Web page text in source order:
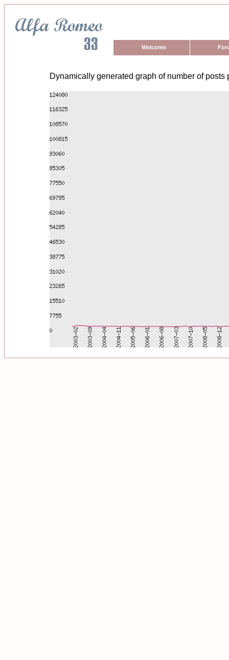
Welcome
Dynamically generated graph of number of posts